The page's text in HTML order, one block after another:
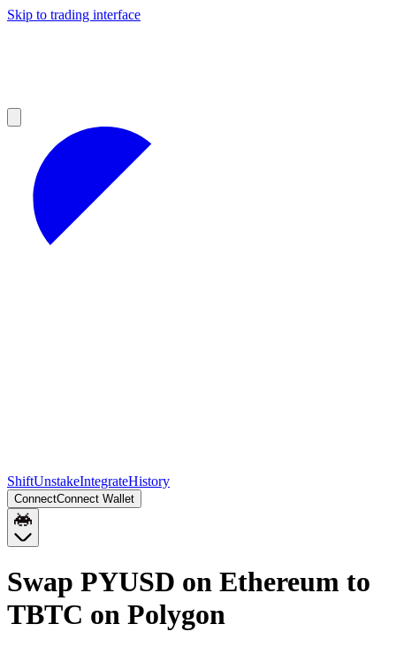
Skip to trading interface
ShiftUnstakeIntegrateHistory
ConnectConnect Wallet
Swap PYUSD on Ethereum to
TBTC on Polygon